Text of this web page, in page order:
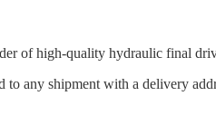
of high-quality hydraulic final
to any shipment with a delivery